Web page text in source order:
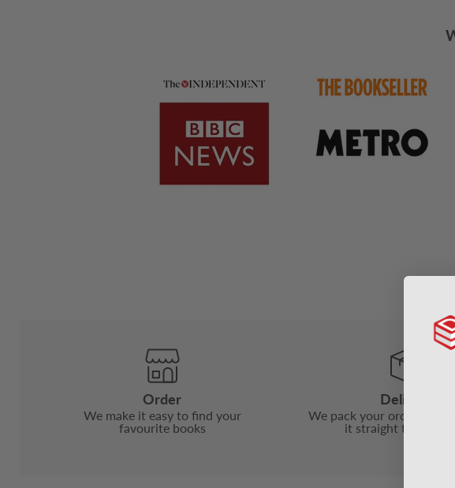
Order
We make it easy to find your
favourite books
Delivery
We pack your order safely
it straight to your